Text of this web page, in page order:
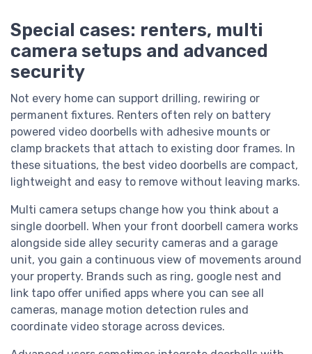
Special cases: renters, multi
camera setups and advanced
security
Not every home can support drilling, rewiring or
permanent fixtures. Renters often rely on battery
powered video doorbells with adhesive mounts or
clamp brackets that attach to existing door frames. In
these situations, the best video doorbells are compact,
lightweight and easy to remove without leaving marks.
Multi camera setups change how you think about a
single doorbell. When your front doorbell camera works
alongside side alley security cameras and a garage
unit, you gain a continuous view of movements around
your property. Brands such as ring, google nest and
link tapo offer unified apps where you can see all
cameras, manage motion detection rules and
coordinate video storage across devices.